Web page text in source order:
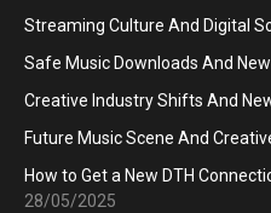
Streaming Culture And Digital
Safe Music Downloads And
Creative Industry Shifts And
Future Music Scene And
How to Get a New DTH
28/05/2025